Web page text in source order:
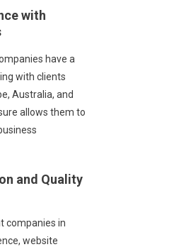
with
have a
with clients
Australia, and
allows them to
and Quality
companies in
website